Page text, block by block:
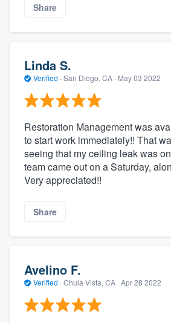
Share
Linda S.
Verified · San Diego, CA · May 03 2022
Restoration Management was
to start work immediately!! That
seeing that my ceiling leak was
team came out on a Saturday,
Very appreciated!!
Share
Avelino F.
Verified · Chula Vista, CA · Apr 28 2022